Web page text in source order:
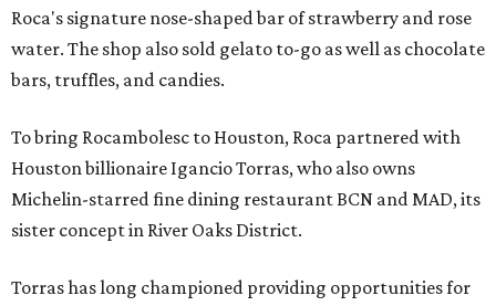
Roca's signature nose-shaped bar of strawberry and rose
water. The shop also sold gelato to-go as well as chocolate
bars, truffles, and candies.
To bring Rocambolesc to Houston, Roca partnered with
Houston billionaire Igancio Torras, who also owns
Michelin-starred fine dining restaurant BCN and MAD, its
sister concept in River Oaks District.
Torras has long championed providing opportunities for